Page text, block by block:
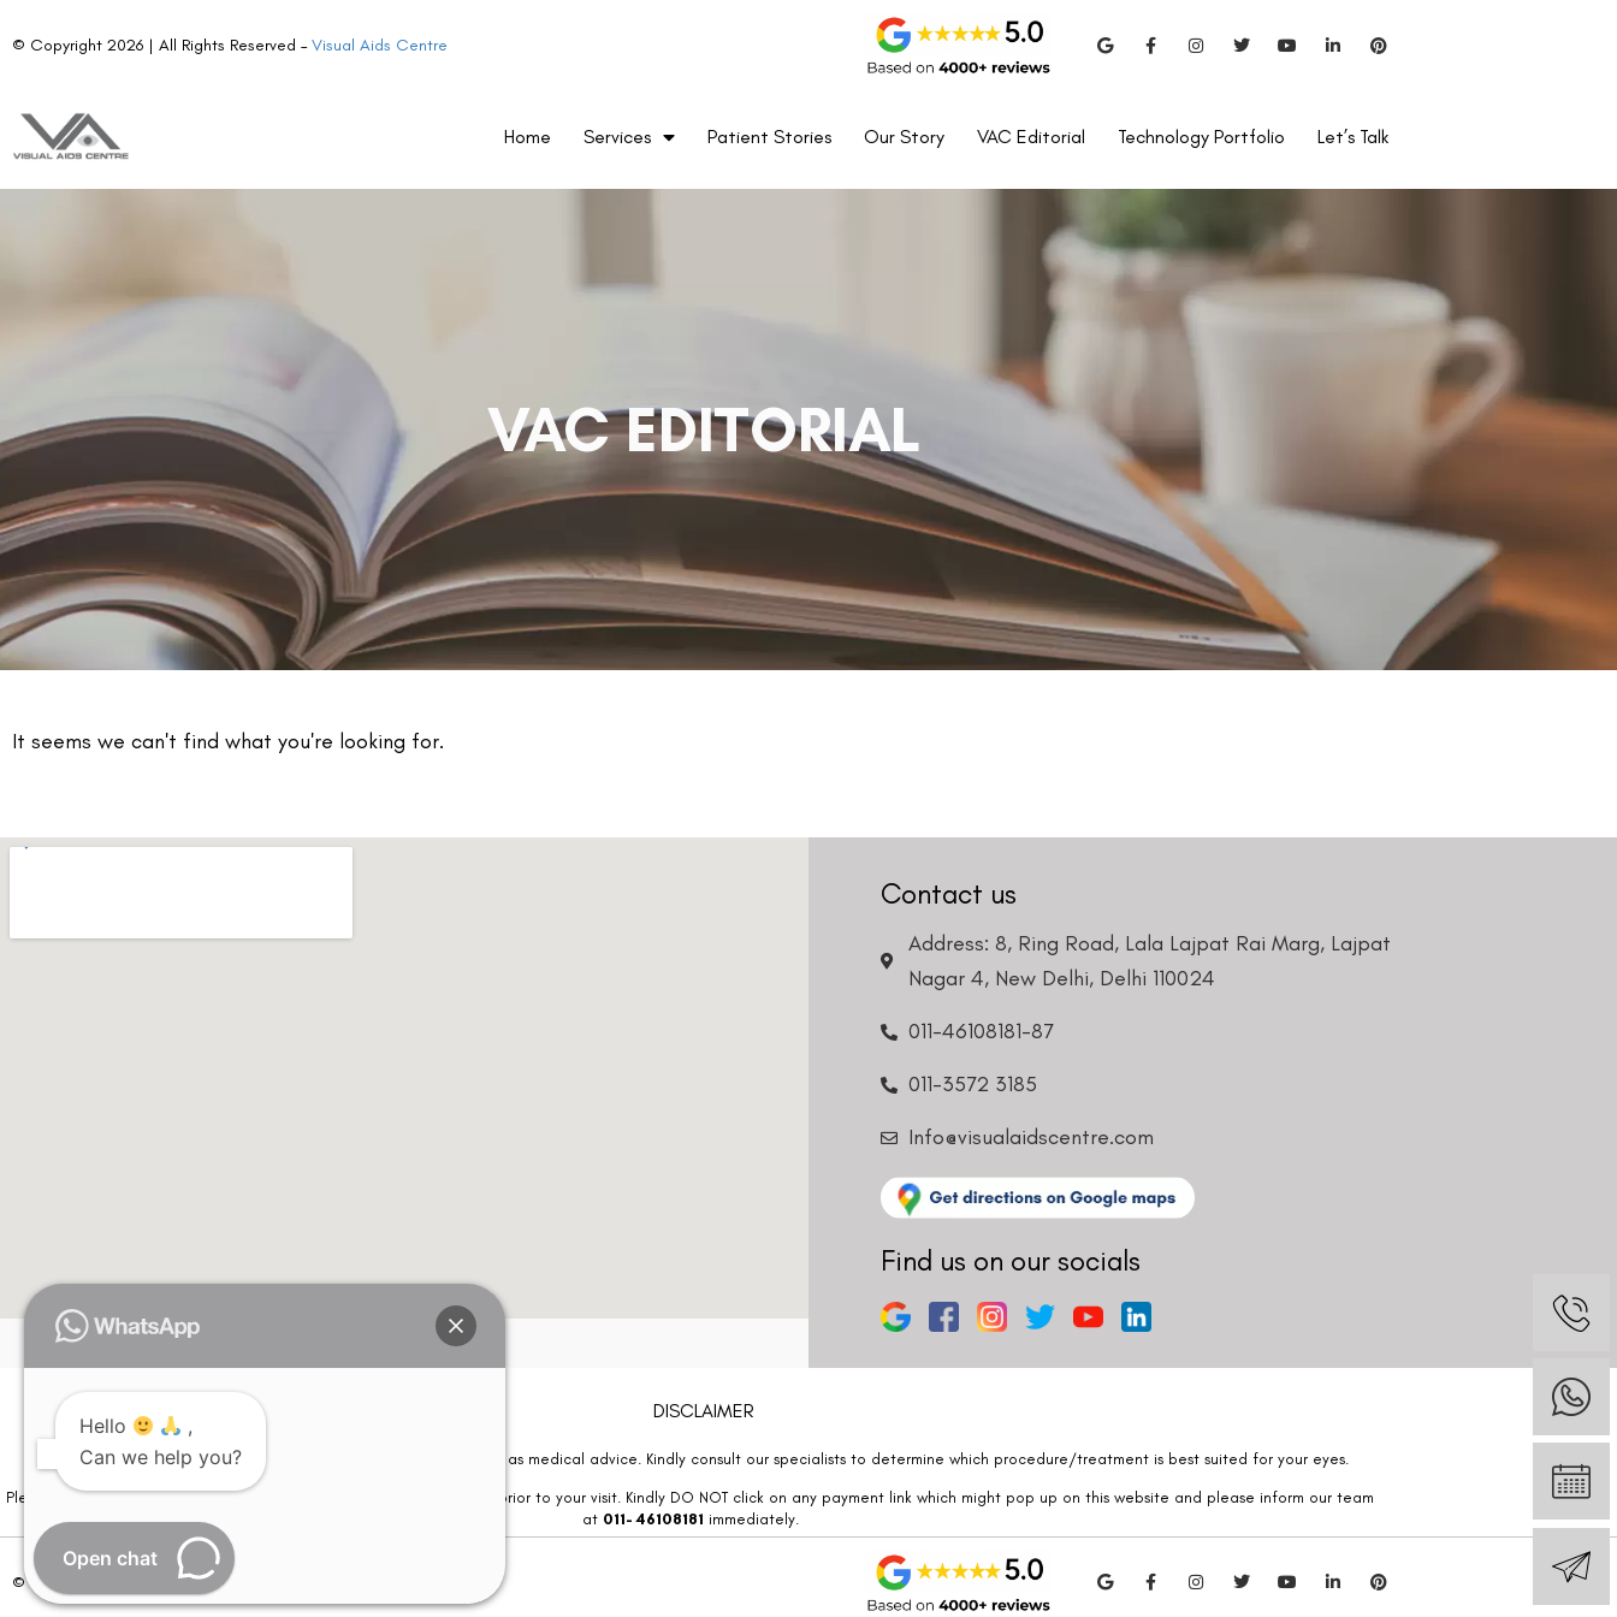
© Copyright 2026 | All Rights Reserved –Visual Aids Centre
Home Services Patient Stories Our Story VAC Editorial Technology Portfolio Let’s Talk
VAC EDITORIAL
It seems we can't find what you're looking for.
Contact us
Address: 8, Ring Road, Lala Lajpat Rai Marg, Lajpat
Nagar 4, New Delhi, Delhi 110024
011-46108181-87
011-3572 3185
Info@visualaidscentre.com
Find us on our socials
DISCLAIMER
Please note that information on this website is not be considered as medical advice. Kindly consult our specialists to determine which procedure/treatment is best suited for your eyes.
Please note that we DO NOT ask or request for ANY online payment prior to your visit. Kindly DO NOT click on any payment link which might pop up on this website and please inform our team
at 011- 46108181 immediately.
© Copyright 2026 | All Rights Reserved –
Hello
,
Can we help you?
Open chat